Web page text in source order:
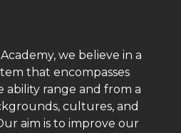
we believe in a
that encompasses
ability range and from a
cultures, and
aim is to improve our